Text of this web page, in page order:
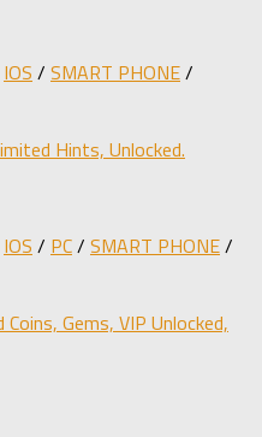
IOS / SMART PHONE/
Hints, Unlocked.
IOS / PC/ SMART PHONE/
Gems, VIP Unlocked,